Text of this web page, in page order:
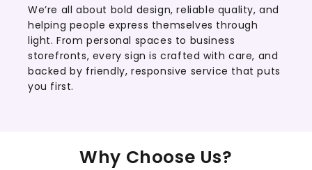
We’re all about bold design, reliable quality, and
helping people express themselves through
light. From personal spaces to business
storefronts, every sign is crafted with care, and
backed by friendly, responsive service that puts
you first.
Why Choose Us?